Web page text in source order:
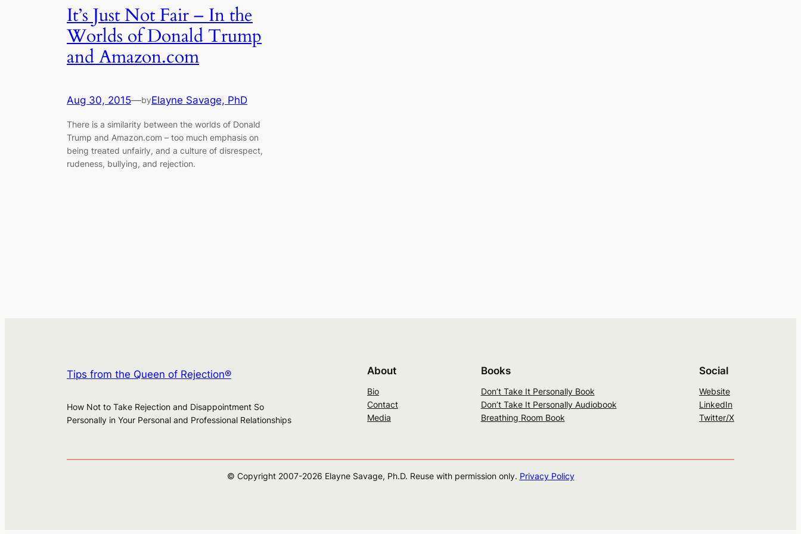
It’s Just Not Fair – In the
Worlds of Donald Trump
and Amazon.com
Aug 30, 2015—byElayne Savage, PhD
There is a similarity between the worlds of Donald
Trump and Amazon.com – too much emphasis on
being treated unfairly, and a culture of disrespect,
rudeness, bullying, and rejection.
Tips from the Queen of Rejection®
How Not to Take Rejection and Disappointment So
Personally in Your Personal and Professional Relationships
About
Bio
Contact
Media
Books
Don’t Take It Personally Book
Don’t Take It Personally Audiobook
Breathing Room Book
Social
Website
LinkedIn
Twitter/X
© Copyright 2007-2026 Elayne Savage, Ph.D. Reuse with permission only. Privacy Policy